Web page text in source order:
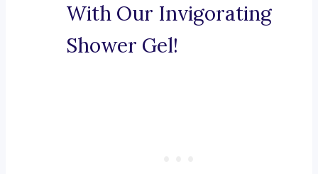
With Our Invigorating
Shower Gel!